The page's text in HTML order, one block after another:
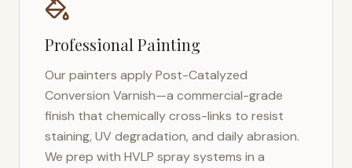
Professional Painting
Our painters apply Post-Catalyzed
Conversion Varnish—a commercial-grade
finish that chemically cross-links to resist
staining, UV degradation, and daily abrasion.
We prep with HVLP spray systems in a